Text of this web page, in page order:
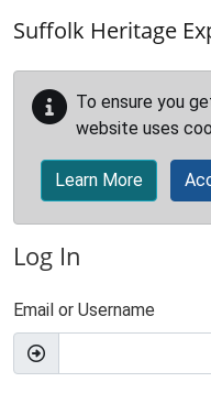
Suffolk Heritage
To ensure you
website uses
Learn More
Log In
Email or Username